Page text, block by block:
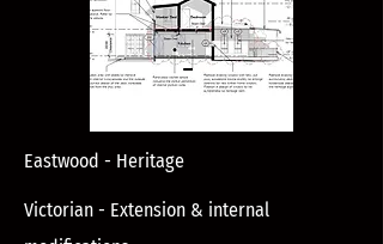
Eastwood - Heritage
Victorian - Extension & internal